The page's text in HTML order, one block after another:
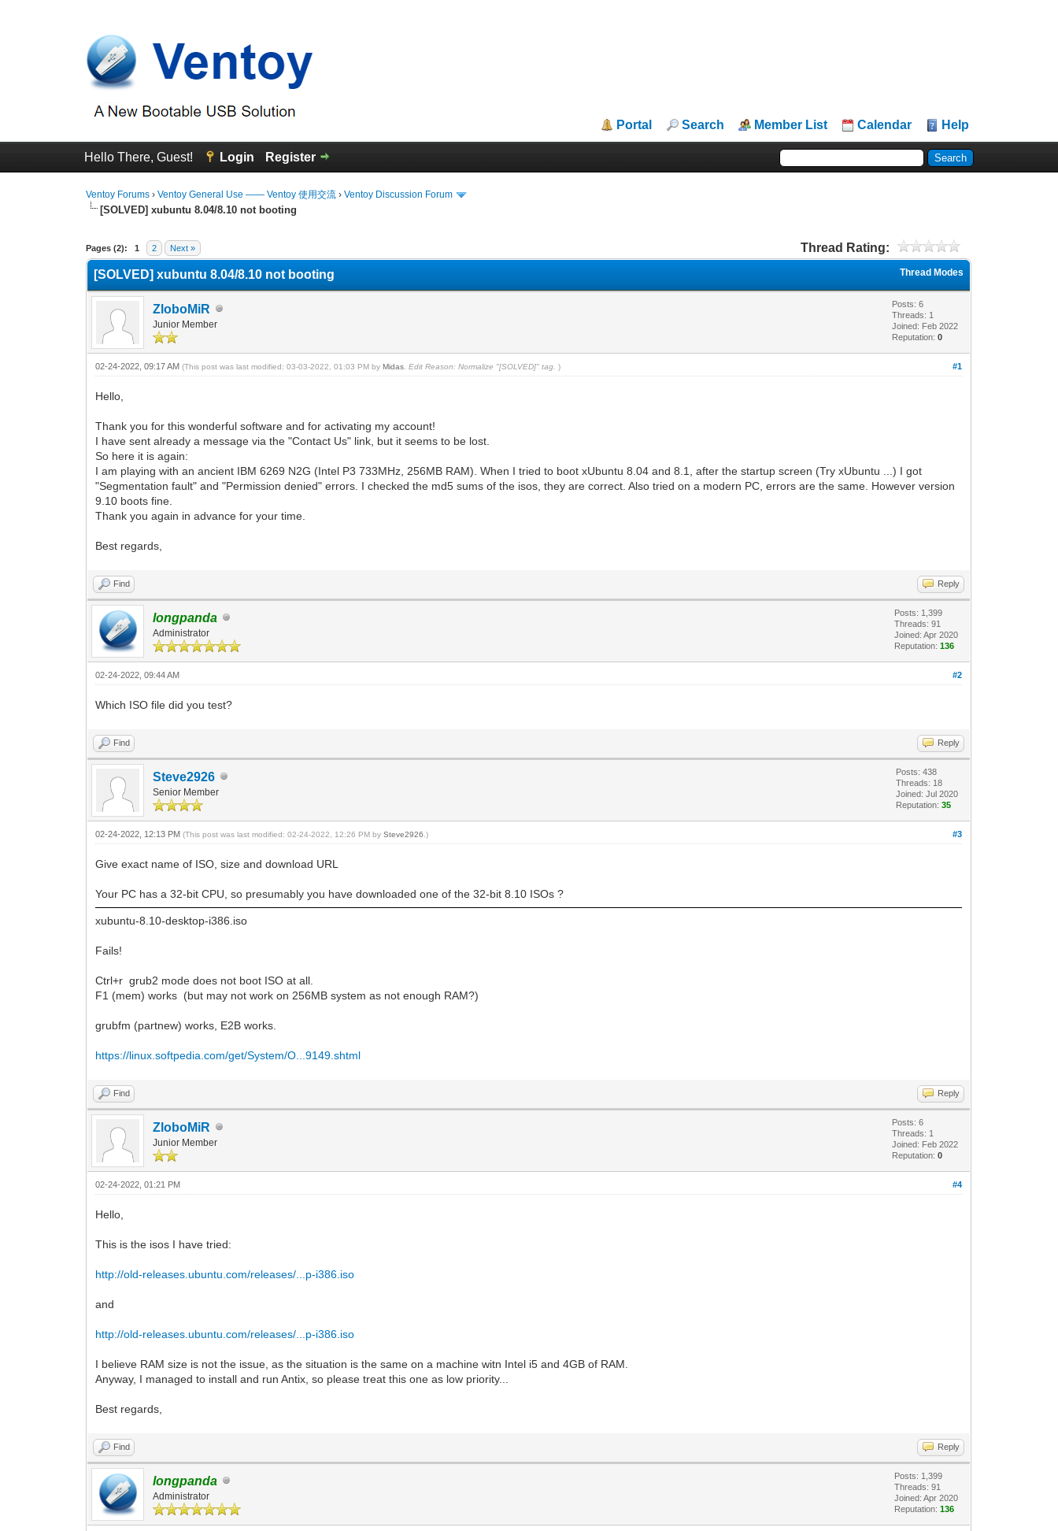
Portal Search Member List Calendar Help
Hello There, Guest! Login Register
Ventoy Forums ›Ventoy General Use —— Ventoy 使用交流 ›Ventoy Discussion Forum
[SOLVED] xubuntu 8.04/8.10 not booting
Pages (2): 1 2 Next » Thread Rating:
0 Vote(s) - 0 Average
1
2
3
4
5
Thread Modes
[SOLVED] xubuntu 8.04/8.10 not booting
ZloboMiR
Junior Member
Posts: 6
Threads: 1
Joined: Feb 2022
Reputation:0
#1
02-24-2022, 09:17 AM(This post was last modified: 03-03-2022, 01:03 PM byMidas Edit Reason: Normalize "[SOLVED]" tag. )
Hello,
Thank you for this wonderful software and for activating my account!
I have sent already a message via the "Contact Us" link, but it seems to be lost.
So here it is again:
I am playing with an ancient IBM 6269 N2G (Intel P3 733MHz, 256MB RAM). When I tried to boot xUbuntu 8.04 and 8.1, after the startup screen (Try xUbuntu ...) I got
"Segmentation fault" and "Permission denied" errors. I checked the md5 sums of the isos, they are correct. Also tried on a modern PC, errors are the same. However version
9.10 boots fine.
Thank you again in advance for your time.
Best regards,
Find Reply
longpanda
Administrator
Posts: 1,399
Threads: 91
Joined: Apr 2020
Reputation:136
#2
02-24-2022, 09:44 AM
Which ISO file did you test?
Find Reply
Steve2926
Senior Member
Posts: 438
Threads: 18
Joined: Jul 2020
Reputation:35
#3
02-24-2022, 12:13 PM(This post was last modified: 02-24-2022, 12:26 PM bySteve2926 .)
Give exact name of ISO, size and download URL
Your PC has a 32-bit CPU, so presumably you have downloaded one of the 32-bit 8.10 ISOs ?
xubuntu-8.10-desktop-i386.iso
Fails!
Ctrl+r grub2 mode does not boot ISO at all.
F1 (mem) works (but may not work on 256MB system as not enough RAM?)
grubfm (partnew) works, E2B works.
https://linux.softpedia.com/get/System/O...9149.shtml
Find Reply
ZloboMiR
Junior Member
Posts: 6
Threads: 1
Joined: Feb 2022
Reputation:0
#4
02-24-2022, 01:21 PM
Hello,
This is the isos I have tried:
http://old-releases.ubuntu.com/releases/...p-i386.iso
and
http://old-releases.ubuntu.com/releases/...p-i386.iso
I believe RAM size is not the issue, as the situation is the same on a machine witn Intel i5 and 4GB of RAM.
Anyway, I managed to install and run Antix, so please treat this one as low priority...
Best regards,
Find Reply
longpanda
Administrator
Posts: 1,399
Threads: 91
Joined: Apr 2020
Reputation:136